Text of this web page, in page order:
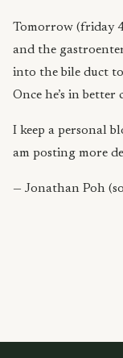
Tomorrow (friday
and the
into the bile duct
Once he’s in
I keep a personal
am posting more
— Jonathan Poh